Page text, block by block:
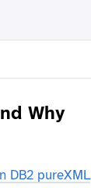
Why
DB2 pureXML